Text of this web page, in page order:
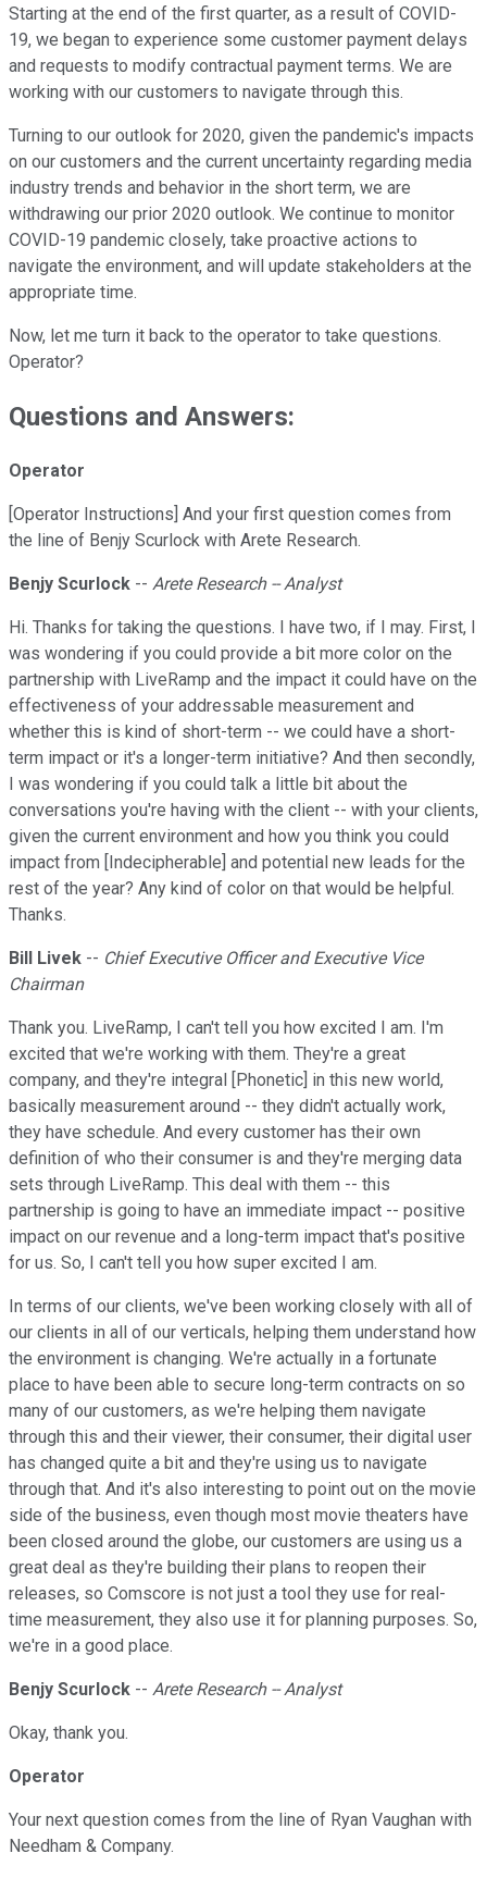
Starting at the end of the first quarter, as a result of COVID-
19, we began to experience some customer payment delays
and requests to modify contractual payment terms. We are
working with our customers to navigate through this.
Turning to our outlook for 2020, given the pandemic's impacts
on our customers and the current uncertainty regarding media
industry trends and behavior in the short term, we are
withdrawing our prior 2020 outlook. We continue to monitor
COVID-19 pandemic closely, take proactive actions to
navigate the environment, and will update stakeholders at the
appropriate time.
Now, let me turn it back to the operator to take questions.
Operator?
Questions and Answers:
Operator
[Operator Instructions] And your first question comes from
the line of Benjy Scurlock with Arete Research.
Benjy Scurlock -- Arete Research -- Analyst
Hi. Thanks for taking the questions. I have two, if I may. First, I
was wondering if you could provide a bit more color on the
partnership with LiveRamp and the impact it could have on the
effectiveness of your addressable measurement and
whether this is kind of short-term -- we could have a short-
term impact or it's a longer-term initiative? And then secondly,
I was wondering if you could talk a little bit about the
conversations you're having with the client -- with your clients,
given the current environment and how you think you could
impact from [Indecipherable] and potential new leads for the
rest of the year? Any kind of color on that would be helpful.
Thanks.
Bill Livek -- Chief Executive Officer and Executive Vice
Chairman
Thank you. LiveRamp, I can't tell you how excited I am. I'm
excited that we're working with them. They're a great
company, and they're integral [Phonetic] in this new world,
basically measurement around -- they didn't actually work,
they have schedule. And every customer has their own
definition of who their consumer is and they're merging data
sets through LiveRamp. This deal with them -- this
partnership is going to have an immediate impact -- positive
impact on our revenue and a long-term impact that's positive
for us. So, I can't tell you how super excited I am.
In terms of our clients, we've been working closely with all of
our clients in all of our verticals, helping them understand how
the environment is changing. We're actually in a fortunate
place to have been able to secure long-term contracts on so
many of our customers, as we're helping them navigate
through this and their viewer, their consumer, their digital user
has changed quite a bit and they're using us to navigate
through that. And it's also interesting to point out on the movie
side of the business, even though most movie theaters have
been closed around the globe, our customers are using us a
great deal as they're building their plans to reopen their
releases, so Comscore is not just a tool they use for real-
time measurement, they also use it for planning purposes. So,
we're in a good place.
Benjy Scurlock -- Arete Research -- Analyst
Okay, thank you.
Operator
Your next question comes from the line of Ryan Vaughan with
Needham & Company.